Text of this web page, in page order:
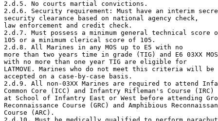
2.d.5. No courts martial convictions.
2.d.6. Security requirement: Must have an interim
security clearance based on national agency check,
law enforcement and credit check.
2.d.7. Must possess a minimum general technical score
105 or a minimum clerical score of 105.
2.d.8. All Marines in any MOS up to E5 with no
more than two years time in grade (TIG) and E6 03XX MOS
with no more than one year TIG are eligible for
LATMOVE. Marines who do not meet this criteria will be
accepted on a case-by-case basis.
2.d.9. All non-03XX Marines are required to attend
Common Core (ICC) and Infantry Rifleman's Course (IRC)
at School of Infantry East or West before attending
Reconnaissance Course (GRC) and Amphibious
Course (ARC).